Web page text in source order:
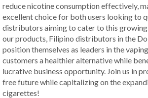
reduce nicotine consumption effectively,
excellent choice for both users looking to
distributors aiming to cater to this
our products, Filipino distributors in the
position themselves as leaders in the
customers a healthier alternative while
lucrative business opportunity. Join us in
free future while capitalizing on the
cigarettes!